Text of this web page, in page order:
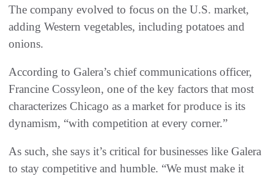
The company evolved to focus on the U.S. market,
adding Western vegetables, including potatoes and
onions.
According to Galera’s chief communications officer,
Francine Cossyleon, one of the key factors that most
characterizes Chicago as a market for produce is its
dynamism, “with competition at every corner.”
As such, she says it’s critical for businesses like Galera
to stay competitive and humble. “We must make it